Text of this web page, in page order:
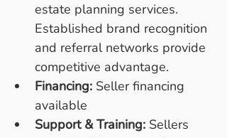
estate planning services.
Established brand recognition
and referral networks provide
competitive advantage.
Financing: Seller financing
available
Support & Training: Sellers